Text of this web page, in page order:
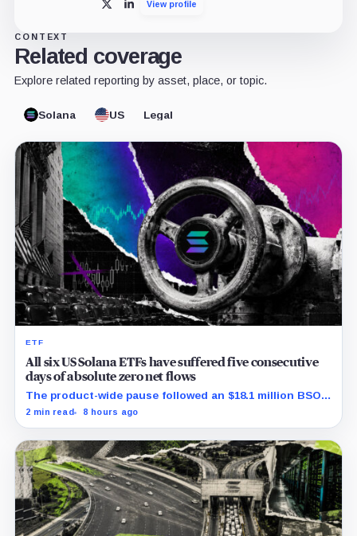
X LinkedInView profile
CONTEXT
Related coverage
Explore related reporting by asset, place, or topic.
Solana US Legal
ETF
All six US Solana ETFs have suffered five consecutive
days of absolute zero net flows
The product-wide pause followed an $18.1 million BSOL
outflow while seed and conversion capital complicate
2 min read 8 hours ago